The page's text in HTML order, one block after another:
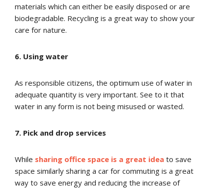
materials which can either be easily disposed or are
biodegradable. Recycling is a great way to show your
care for nature.
6. Using water
As responsible citizens, the optimum use of water in
adequate quantity is very important. See to it that
water in any form is not being misused or wasted.
7. Pick and drop services
While sharing office space is a great idea to save
space similarly sharing a car for commuting is a great
way to save energy and reducing the increase of